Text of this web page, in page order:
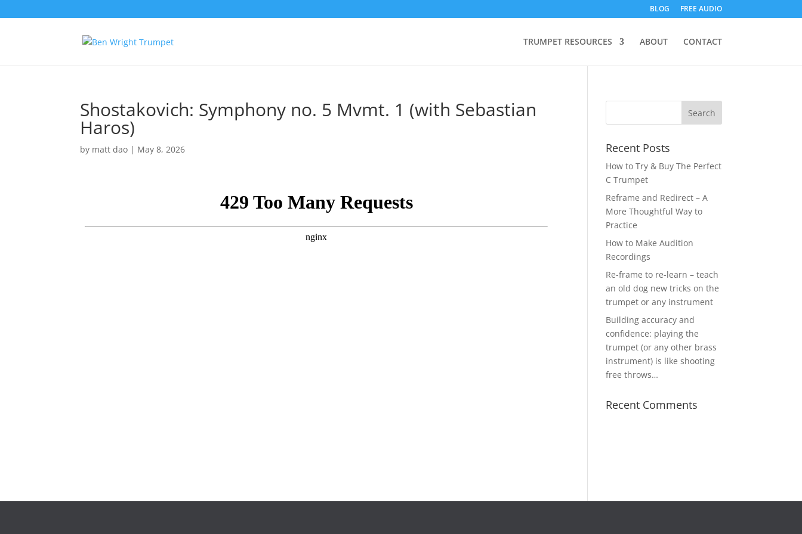
BLOG FREE AUDIO
TRUMPET RESOURCES ABOUT CONTACT
Shostakovich: Symphony no. 5 Mvmt. 1 (with Sebastian
Haros)
by matt dao | May 8, 2026 Recent Posts
How to Try & Buy The Perfect
C Trumpet
Reframe and Redirect – A
More Thoughtful Way to
Practice
How to Make Audition
Recordings
Re-frame to re-learn – teach
an old dog new tricks on the
trumpet or any instrument
Building accuracy and
confidence: playing the
trumpet (or any other brass
instrument) is like shooting
free throws…
Recent Comments